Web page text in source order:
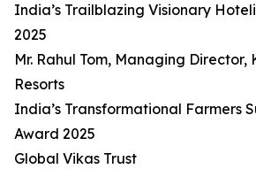
India’s Trailblazing Visionary
2025
Mr. Rahul Tom, Managing
Resorts
India’s Transformational Farmers
Award 2025
Global Vikas Trust